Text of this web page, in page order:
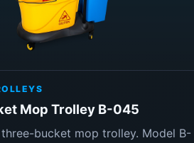
Mop Trolley B-045
bucket mop trolley. Model B-